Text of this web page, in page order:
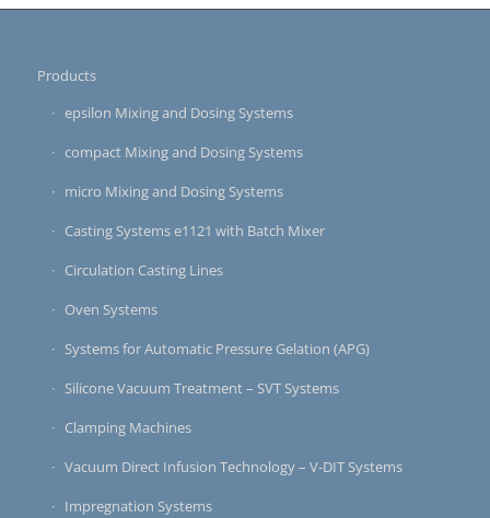
Products
epsilon Mixing and Dosing Systems
compact Mixing and Dosing Systems
micro Mixing and Dosing Systems
Casting Systems e1121 with Batch Mixer
Circulation Casting Lines
Oven Systems
Systems for Automatic Pressure Gelation (APG)
Silicone Vacuum Treatment – SVT Systems
Clamping Machines
Vacuum Direct Infusion Technology – V-DIT Systems
Impregnation Systems